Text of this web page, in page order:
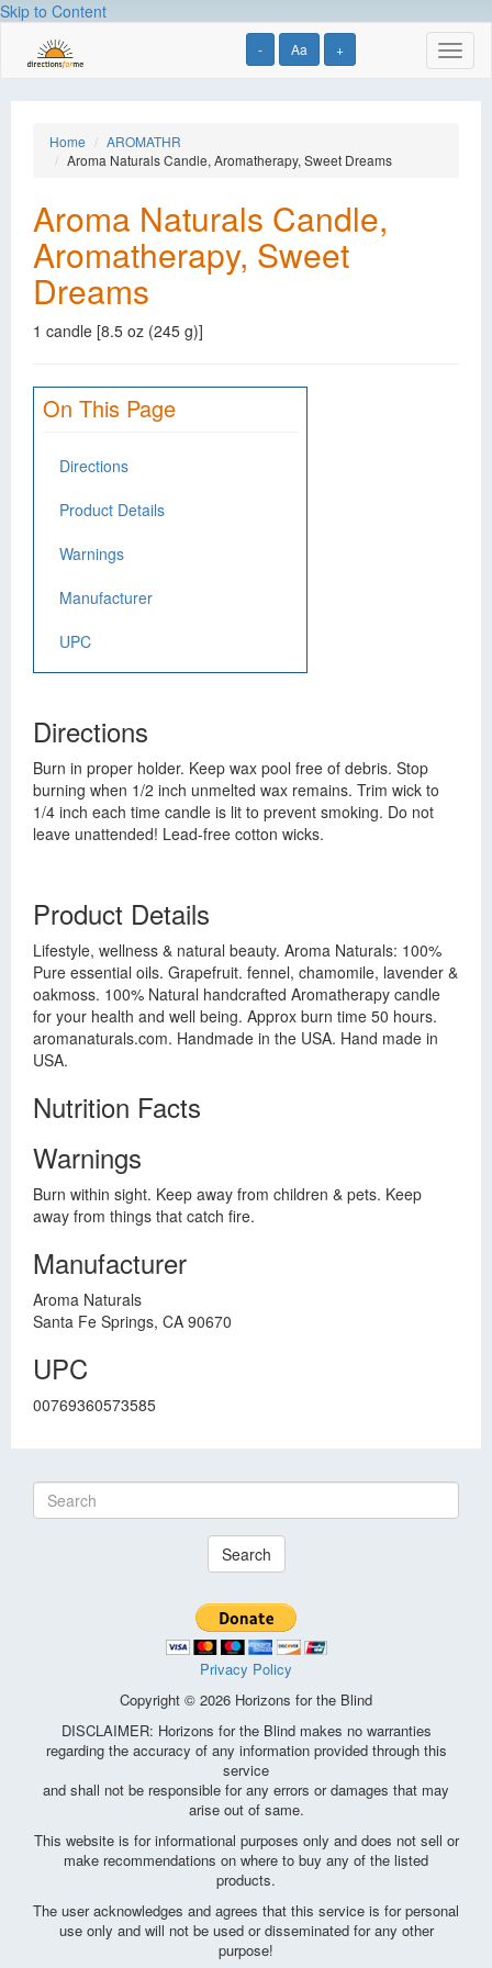
Skip to Content
- Aa +
Home
AROMATHR
Aroma Naturals Candle, Aromatherapy, Sweet Dreams
Aroma Naturals Candle,
Aromatherapy, Sweet
Dreams
1 candle [8.5 oz (245 g)]
On This Page
Directions
Product Details
Warnings
Manufacturer
UPC
Directions
Burn in proper holder. Keep wax pool free of debris. Stop
burning when 1/2 inch unmelted wax remains. Trim wick to
1/4 inch each time candle is lit to prevent smoking. Do not
leave unattended! Lead-free cotton wicks.
Product Details
Lifestyle, wellness & natural beauty. Aroma Naturals: 100%
Pure essential oils. Grapefruit. fennel, chamomile, lavender &
oakmoss. 100% Natural handcrafted Aromatherapy candle
for your health and well being. Approx burn time 50 hours.
aromanaturals.com. Handmade in the USA. Hand made in
USA.
Nutrition Facts
Warnings
Burn within sight. Keep away from children & pets. Keep
away from things that catch fire.
Manufacturer
Aroma Naturals
Santa Fe Springs, CA 90670
UPC
00769360573585
Search
Privacy Policy
Copyright © 2026 Horizons for the Blind
DISCLAIMER: Horizons for the Blind makes no warranties
regarding the accuracy of any information provided through this
service
and shall not be responsible for any errors or damages that may
arise out of same.
This website is for informational purposes only and does not sell or
make recommendations on where to buy any of the listed
products.
The user acknowledges and agrees that this service is for personal
use only and will not be used or disseminated for any other
purpose!